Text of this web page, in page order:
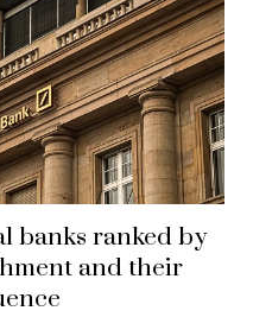
banks ranked by
and their